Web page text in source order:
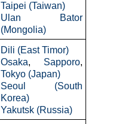
Taipei (Taiwan)
Ulan Bator
(Mongolia)
Dili (East Timor)
Osaka, Sapporo,
Tokyo (Japan)
Seoul (South
Korea)
Yakutsk (Russia)